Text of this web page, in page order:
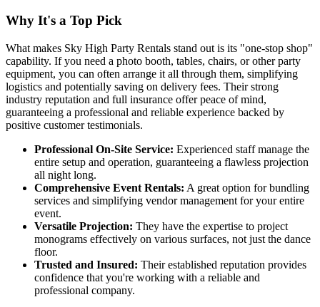
Why It's a Top Pick
What makes Sky High Party Rentals stand out is its "one-stop shop"
capability. If you need a photo booth, tables, chairs, or other party
equipment, you can often arrange it all through them, simplifying
logistics and potentially saving on delivery fees. Their strong
industry reputation and full insurance offer peace of mind,
guaranteeing a professional and reliable experience backed by
positive customer testimonials.
Professional On-Site Service: Experienced staff manage the
entire setup and operation, guaranteeing a flawless projection
all night long.
Comprehensive Event Rentals: A great option for bundling
services and simplifying vendor management for your entire
event.
Versatile Projection: They have the expertise to project
monograms effectively on various surfaces, not just the dance
floor.
Trusted and Insured: Their established reputation provides
confidence that you're working with a reliable and
professional company.